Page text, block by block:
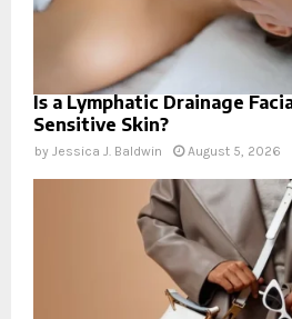
Is a Lymphatic Drainage
Sensitive Skin?
by Jessica J. Baldwin August 5, 2026